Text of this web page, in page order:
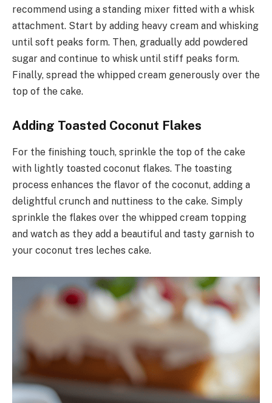
recommend using a standing mixer fitted with a whisk
attachment. Start by adding heavy cream and whisking
until soft peaks form. Then, gradually add powdered
sugar and continue to whisk until stiff peaks form.
Finally, spread the whipped cream generously over the
top of the cake.
Adding Toasted Coconut Flakes
For the finishing touch, sprinkle the top of the cake
with lightly toasted coconut flakes. The toasting
process enhances the flavor of the coconut, adding a
delightful crunch and nuttiness to the cake. Simply
sprinkle the flakes over the whipped cream topping
and watch as they add a beautiful and tasty garnish to
your coconut tres leches cake.